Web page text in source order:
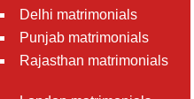
Delhi matrimonials
Punjab matrimonials
Rajasthan matrimonials